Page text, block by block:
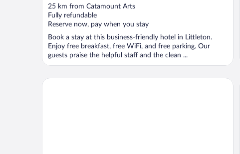
out
of
5
25 km from Catamount Arts
Fully refundable
Reserve now, pay when you stay
Book a stay at this business-friendly hotel in Littleton.
Enjoy free breakfast, free WiFi, and free parking. Our
guests praise the helpful staff and the clean ...
Under Canvas White Mountains